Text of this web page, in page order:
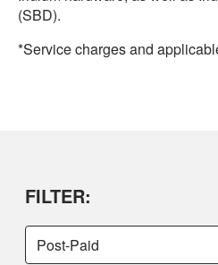
(SBD).
*Service charges and
FILTER: